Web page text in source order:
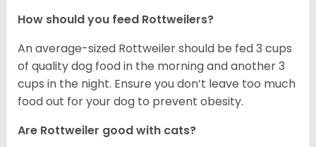
How should you feed Rottweilers?
An average-sized Rottweiler should be fed 3 cups
of quality dog food in the morning and another 3
cups in the night. Ensure you don’t leave too much
food out for your dog to prevent obesity.
Are Rottweiler good with cats?